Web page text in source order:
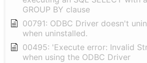
GROUP BY clause
00791: ODBC Driver doesn't
when uninstalled.
00495: 'Execute error: Invalid
when using the ODBC Driver